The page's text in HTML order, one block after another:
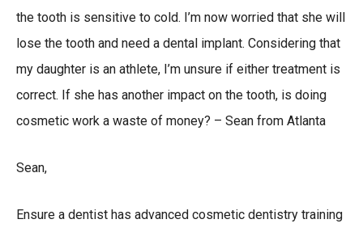
the tooth is sensitive to cold. I’m now worried that she will
lose the tooth and need a dental implant. Considering that
my daughter is an athlete, I’m unsure if either treatment is
correct. If she has another impact on the tooth, is doing
cosmetic work a waste of money? – Sean from Atlanta
Sean,
Ensure a dentist has advanced cosmetic dentistry training